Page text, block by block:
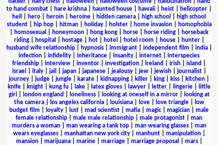
to hand combat
hare krishna haunted house hawaii heist helicopter
hell
hero heroin heroine hidden camera high school
high school
student| hip hop| hitman| holiday| holster| home invasion|
homophobia
homosexual honeymoon hong kong horse horse riding
horseback
riding| hospital hostage| hot| hotel hotel room house| hunter|
husband wife relationship| hypnosis| immigrant| independent film india|
infection
infidelity inheritance insanity internet
interspecies
friendship
interview inventor investigation ireland irish island
israel
italy| jail japan| japanese| jealousy| jew| jewish| journalist|
journey
judge jungle karate kidnapping killer king kiss kitchen
knife| knight| kung fu| lake| latex gloves| lawyer| letter| lingerie|
little
girl
london england loneliness| looking at oneself in a mirror|
looking at
the camera| los angeles california| louisiana| love| love triangle|
low
budget film
loyalty lust mad scientist mafia magic| magician
male
female relationship
male male relationship male protagonist
man
murders a woman
man wearing a tank top man wearing glasses
man
wears eyeglasses| manhattan new york city| manhunt| manipulation|
mansion| marijuana| marine| marriage| marriage proposal mars|